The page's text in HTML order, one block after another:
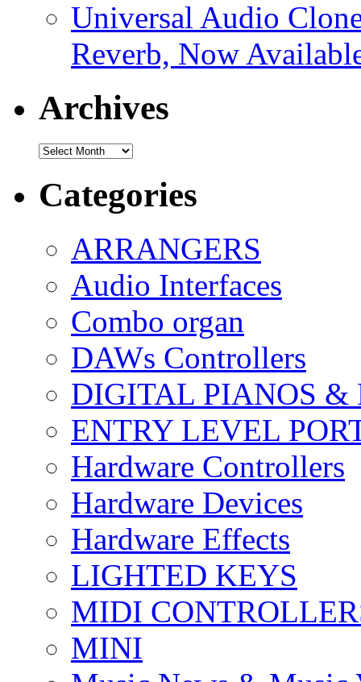
Universal Audio
Reverb, Now
Archives
Archives
Categories
ARRANGERS
Audio Interfaces
Combo organ
DAWs Controllers
DIGITAL PIANOS &
ENTRY LEVEL
Hardware Controllers
Hardware Devices
Hardware Effects
LIGHTED KEYS
MIDI
MINI